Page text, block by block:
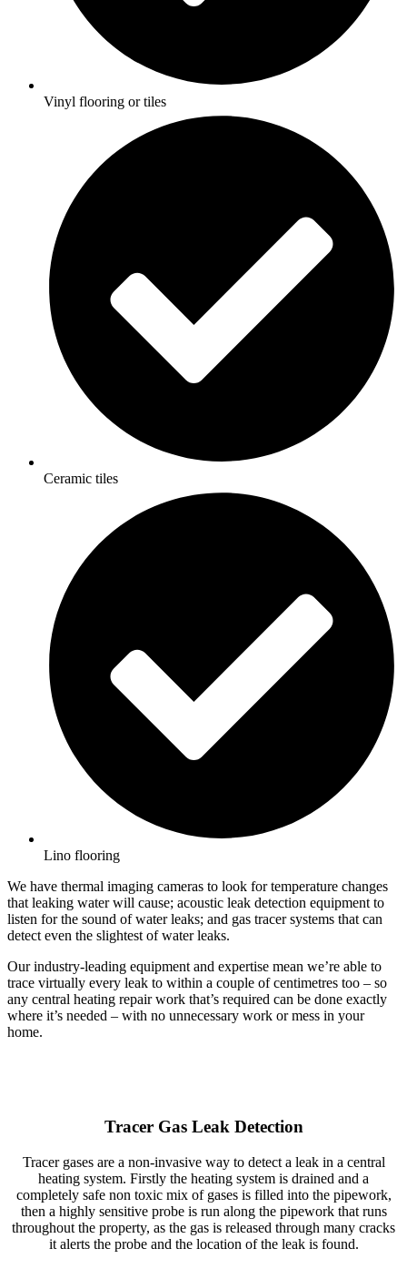
Vinyl flooring or tiles
Ceramic tiles
Lino flooring
We have thermal imaging cameras to look for temperature changes
that leaking water will cause; acoustic leak detection equipment to
listen for the sound of water leaks; and gas tracer systems that can
detect even the slightest of water leaks.
Our industry-leading equipment and expertise mean we’re able to
trace virtually every leak to within a couple of centimetres too – so
any central heating repair work that’s required can be done exactly
where it’s needed – with no unnecessary work or mess in your
home.
Tracer Gas Leak Detection
Tracer gases are a non-invasive way to detect a leak in a central
heating system. Firstly the heating system is drained and a
completely safe non toxic mix of gases is filled into the pipework,
then a highly sensitive probe is run along the pipework that runs
throughout the property, as the gas is released through many cracks
it alerts the probe and the location of the leak is found.